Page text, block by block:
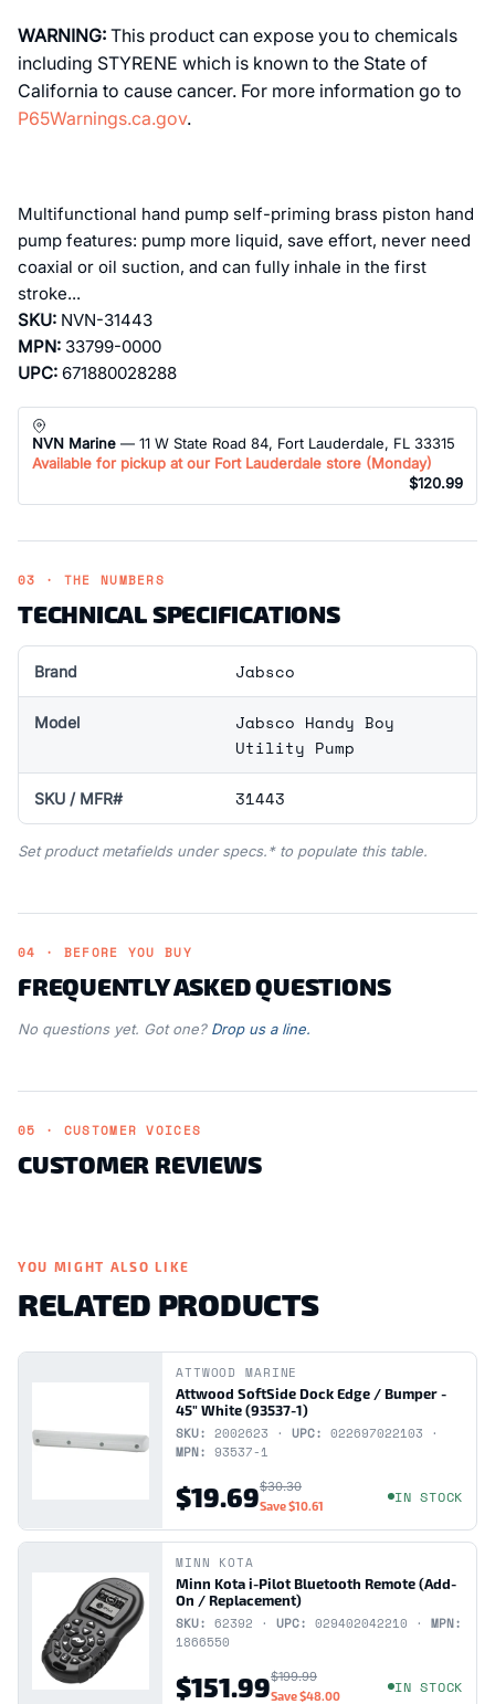
WARNING: This product can expose you to chemicals
including STYRENE which is known to the State of
California to cause cancer. For more information go to
P65Warnings.ca.gov.
Multifunctional hand pump self-priming brass piston hand
pump features: pump more liquid, save effort, never need
coaxial or oil suction, and can fully inhale in the first
stroke...
SKU: NVN-31443
MPN: 33799-0000
UPC: 671880028288
NVN Marine — 11 W State Road 84, Fort Lauderdale, FL 33315
Available for pickup at our Fort Lauderdale store (Monday)
$120.99
03 · THE NUMBERS
TECHNICAL SPECIFICATIONS
Brand Jabsco
Model
Jabsco Handy Boy
Utility Pump
SKU / MFR# 31443
Set product metafields under specs.* to populate this table.
04 · BEFORE YOU BUY
FREQUENTLY ASKED QUESTIONS
No questions yet. Got one? Drop us a line.
05 · CUSTOMER VOICES
CUSTOMER REVIEWS
YOU MIGHT ALSO LIKE
RELATED PRODUCTS
ATTWOOD MARINE
Attwood SoftSide Dock Edge / Bumper -
45" White (93537-1)
SKU: 2002623 · UPC: 022697022103 ·
MPN: 93537-1
$19.69$30.30
Save$10.61 IN STOCK
MINN KOTA
Minn Kota i-Pilot Bluetooth Remote (Add-
On / Replacement)
SKU: 62392 · UPC: 029402042210 · MPN:
1866550
$151.99$199.99
Save$48.00 IN STOCK